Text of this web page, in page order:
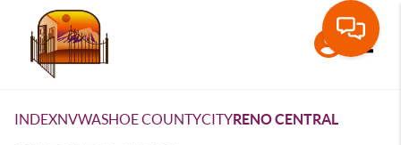
INDEXNVWASHOE COUNTYCITYRENO CENTRAL